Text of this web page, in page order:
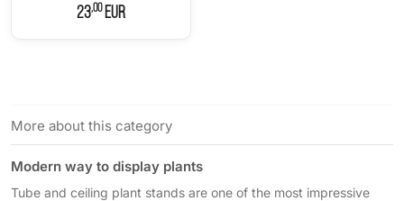
23,00EUR
More about this category
Modern way to display plants
Tube and ceiling plant stands are one of the most impressive